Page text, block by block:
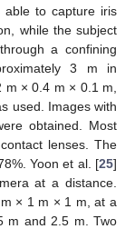
able to capture iris
while the subject
a confining
3 m in
× 0.4 m × 0.1 m,
used. Images with
obtained. Most
lenses. The
Yoon et al. [25]
at a distance.
× 1 m × 1 m, at a
m and 2.5 m. Two